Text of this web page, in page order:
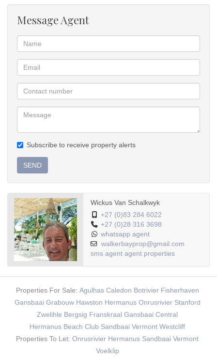
Message Agent
Subscribe to receive property alerts
SEND
Wickus Van Schalkwyk
+27 (0)83 284 6022
+27 (0)28 316 3698
whatsapp agent
walkerbayprop@gmail.com
sms agent agent properties
Properties For Sale: Agulhas Caledon Botrivier Fisherhaven
Gansbaai Grabouw Hawston Hermanus Onrusrivier Stanford
Zwelihle Bergsig Franskraal Gansbaai Central
Hermanus Beach Club Sandbaai Vermont Westcliff
Properties To Let: Onrusrivier Hermanus Sandbaai Vermont
Voelklip